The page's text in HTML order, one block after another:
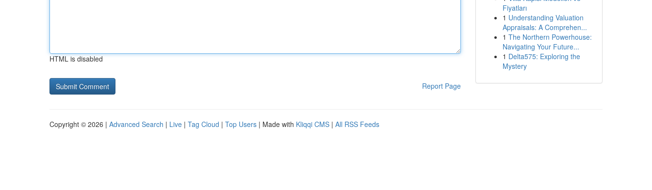
HTML is disabled
Report Page
Fiyatları
1 Understanding Valuation
Appraisals: A Comprehen...
1 The Northern Powerhouse:
Navigating Your Future...
1 Delta575: Exploring the
Mystery
Copyright © 2026 | Advanced Search | Live | Tag Cloud | Top Users | Made with Kliqqi CMS | All RSS Feeds